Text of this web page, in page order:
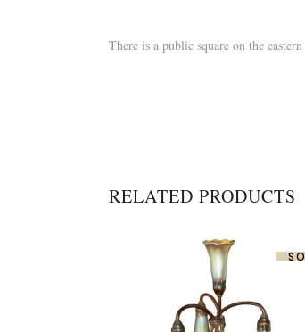
There is a public square on the
RELATED PRODUCTS